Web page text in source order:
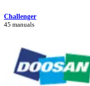
Challenger
45 manuals